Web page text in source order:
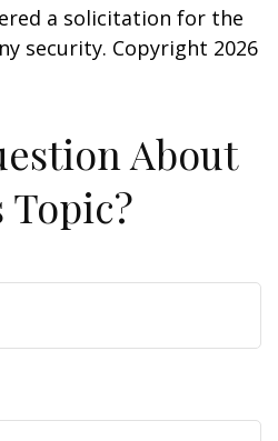
a solicitation for the
security. Copyright 2026
About
Topic?